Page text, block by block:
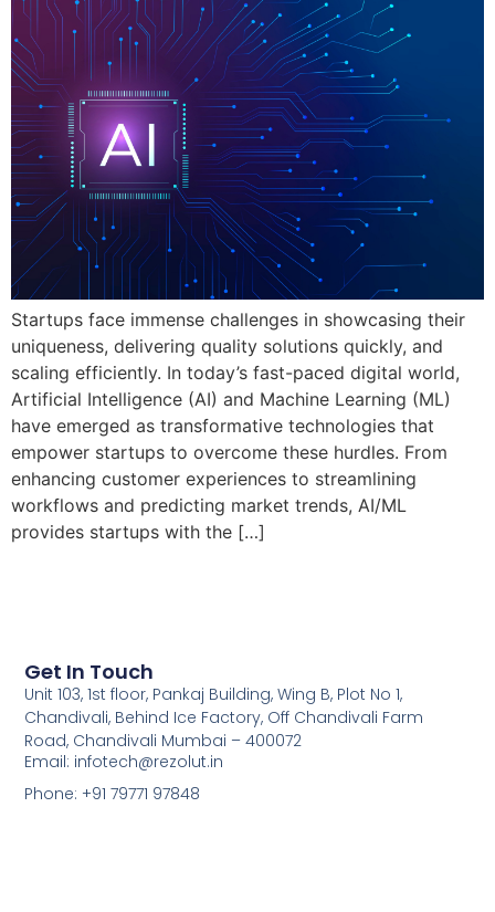
Startups face immense challenges in showcasing their
uniqueness, delivering quality solutions quickly, and
scaling efficiently. In today’s fast-paced digital world,
Artificial Intelligence (AI) and Machine Learning (ML)
have emerged as transformative technologies that
empower startups to overcome these hurdles. From
enhancing customer experiences to streamlining
workflows and predicting market trends, AI/ML
provides startups with the […]
Get In Touch
Unit 103, 1st floor, Pankaj Building, Wing B, Plot No 1,
Chandivali, Behind Ice Factory, Off Chandivali Farm
Road, Chandivali Mumbai – 400072
Email: infotech@rezolut.in
Phone: +91 79771 97848